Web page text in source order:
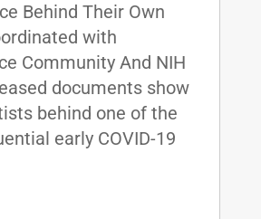
Behind Their Own
with
Community And NIH
documents show
behind one of the
early COVID-19